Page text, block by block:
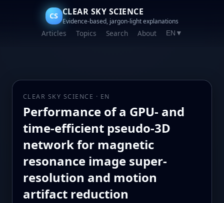
CS CLEAR SKY SCIENCE
Evidence-based, jargon-light explanations
Articles Topics Search About EN ▼
CLEAR SKY SCIENCE · EN
Performance of a GPU- and
time-efficient pseudo-3D
network for magnetic
resonance image super-
resolution and motion
artifact reduction